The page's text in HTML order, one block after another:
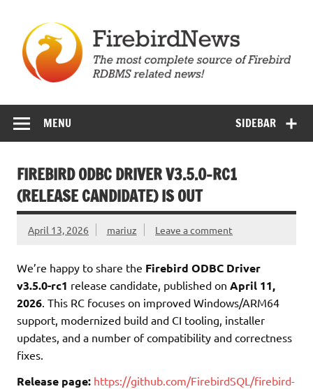
content
SIDEBAR
MENU
FIREBIRD ODBC DRIVER V3.5.0-RC1
(RELEASE CANDIDATE) IS OUT
April 13, 2026 mariuz Leave a comment
We’re happy to share the Firebird ODBC Driver
v3.5.0-rc1 release candidate, published on April 11,
2026 . This RC focuses on improved Windows/ARM64
support, modernized build and CI tooling, installer
updates, and a number of compatibility and correctness
fixes.
Release page: https://github.com/FirebirdSQL/firebird-